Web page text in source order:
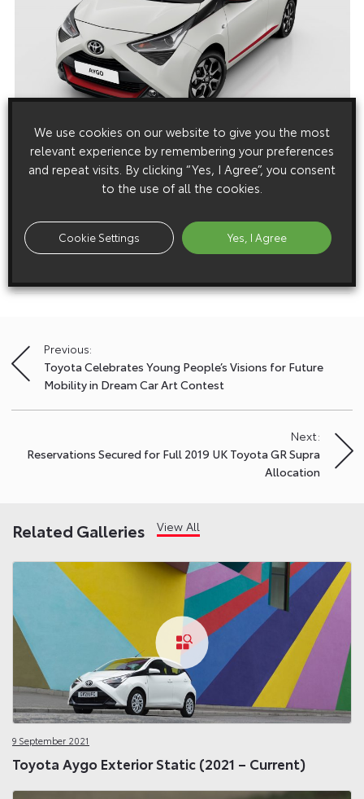
Media enquiries
Please click here to see the press contacts at Toyota (GB):
Show Press Contacts
Please understand that our press team only deal with enquiries from
Post
navigation
Previous:
Toyota Celebrates Young People’s Visions for Future
Mobility in Dream Car Art Contest
Next:
Reservations Secured for Full 2019 UK Toyota GR Supra
Allocation
Related Galleries View All
9 September 2021
Toyota Aygo Exterior Static (2021 – Current)
We use cookies on our website to give you the most
relevant experience by remembering your preferences
and repeat visits. By clicking “Yes, I Agree”, you consent
to the use of all the cookies.
Cookie Settings Yes, I Agree